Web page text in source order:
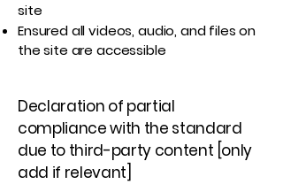
site
Ensured all videos, audio, and files on
the site are accessible
Declaration of partial
compliance with the standard
due to third-party content [only
add if relevant]